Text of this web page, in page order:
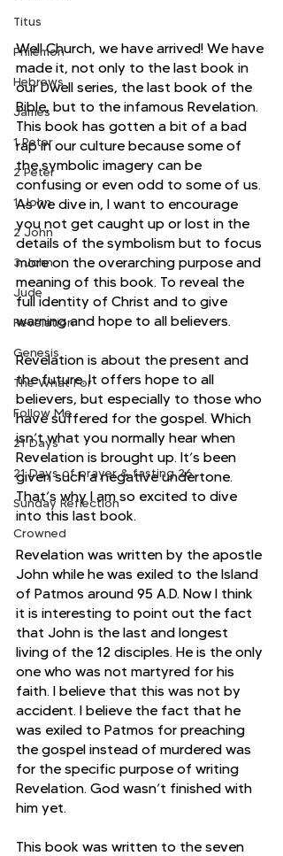
Titus
Philemon
Hebrews
James
1 Peter
2 Peter
1 John
2 John
3 John
Jude
Revelation
Genesis
The What For
Follow Me
21 Days
21 Days of prayer & fasting 26
Sunday Reflection
Crowned
Well Church, we have arrived! We have
made it, not only to the last book in
our Dwell series, the last book of the
Bible, but to the infamous Revelation.
This book has gotten a bit of a bad
rap in our culture because some of
the symbolic imagery can be
confusing or even odd to some of us.
As we dive in, I want to encourage
you not get caught up or lost in the
details of the symbolism but to focus
more on the overarching purpose and
meaning of this book. To reveal the
full identity of Christ and to give
warning and hope to all believers.
Revelation is about the present and
the future. It offers hope to all
believers, but especially to those who
have suffered for the gospel. Which
isn’t what you normally hear when
Revelation is brought up. It’s been
given such a negative undertone.
That’s why I am so excited to dive
into this last book.
Revelation was written by the apostle
John while he was exiled to the Island
of Patmos around 95 A.D. Now I think
it is interesting to point out the fact
that John is the last and longest
living of the 12 disciples. He is the only
one who was not martyred for his
faith. I believe that this was not by
accident. I believe the fact that he
was exiled to Patmos for preaching
the gospel instead of murdered was
for the specific purpose of writing
Revelation. God wasn’t finished with
him yet.
This book was written to the seven